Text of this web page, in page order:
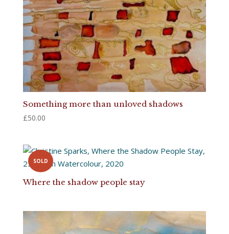
Something more than unloved shadows
£50.00
SOLD
Where the shadow people stay